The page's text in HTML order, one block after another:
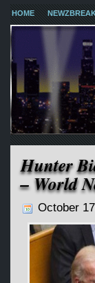
HOME
Hunter
– World
October